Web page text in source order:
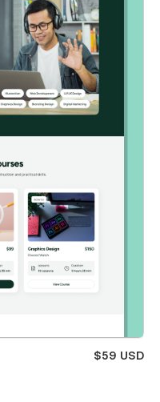
$59 USD